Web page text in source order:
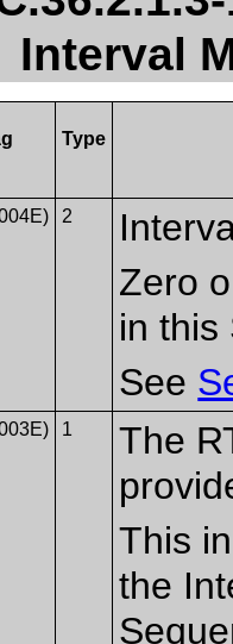
Interval
Type
2
Zero
in this
See
1
The
This
the